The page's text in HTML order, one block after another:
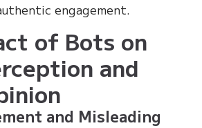
engagement.
of Bots on
and
and Misleading